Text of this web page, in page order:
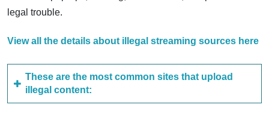
legal trouble.
View all the details about illegal streaming sources here
These are the most common sites that upload
illegal content: